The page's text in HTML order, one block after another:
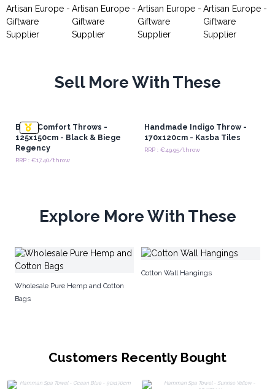
Sell More With These
Boho Comfort Throws -
125x150cm - Black & Biege
Regency
RRP : €17.40/throw
Handmade Indigo Throw -
170x120cm - Kasba Tiles
RRP : €49.95/throw
Explore More With These
Wholesale Pure Hemp and Cotton
Bags
Cotton Wall Hangings
Customers Recently Bought